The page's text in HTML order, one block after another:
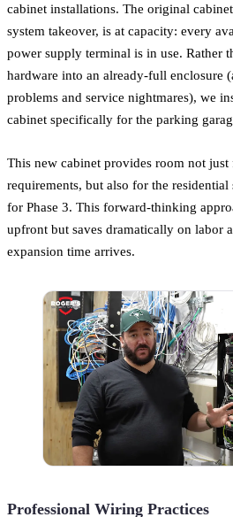
cabinet installations. The original
system takeover, is at capacity: every
power supply terminal is in use. Rather
hardware into an already-full enclosure
problems and service nightmares), we
cabinet specifically for the parking
This new cabinet provides room not just
requirements, but also for the residential
for Phase 3. This forward-thinking
upfront but saves dramatically on labor
expansion time arrives.
Professional Wiring Practices